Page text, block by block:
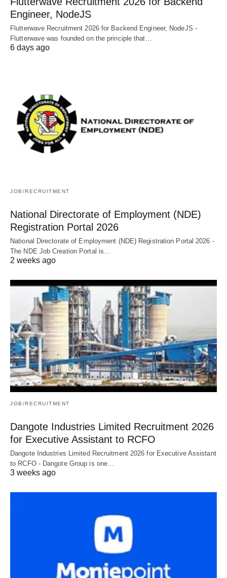
Engineer, NodeJS
Flutterwave Recruitment 2026 for Backend Engineer, NodeJS -
Flutterwave was founded on the principle that…
6 days ago
JOB/RECRUITMENT
National Directorate of Employment (NDE)
Registration Portal 2026
National Directorate of Employment (NDE) Registration Portal 2026 -
The NDE Job Creation Portal is…
2 weeks ago
JOB/RECRUITMENT
Dangote Industries Limited Recruitment 2026
for Executive Assistant to RCFO
Dangote Industries Limited Recruitment 2026 for Executive Assistant
to RCFO - Dangote Group is one…
3 weeks ago